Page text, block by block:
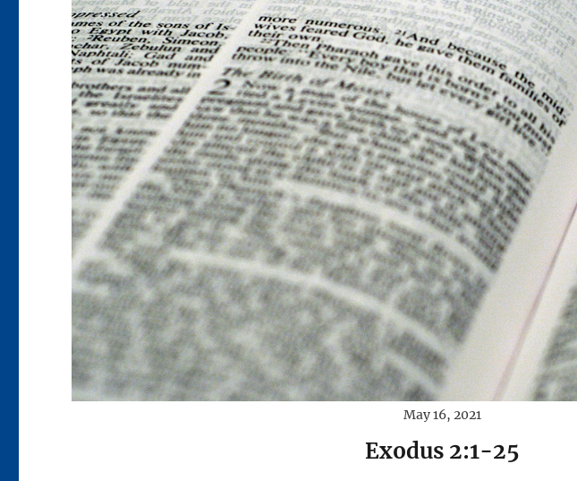
May 16, 2021
Exodus 2:1-25